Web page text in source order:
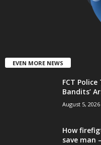
EVEN MORE NEWS
FCT
Bandits’
August 5, 2026
How
save man